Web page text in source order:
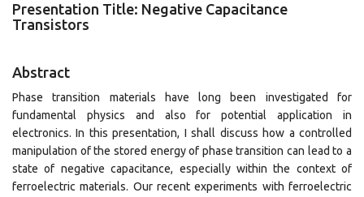
Presentation Title: Negative Capacitance
Transistors
Abstract
Phase transition materials have long been investigated for
fundamental physics and also for potential application in
electronics. In this presentation, I shall discuss how a controlled
manipulation of the stored energy of phase transition can lead to a
state of negative capacitance, especially within the context of
ferroelectric materials. Our recent experiments with ferroelectric